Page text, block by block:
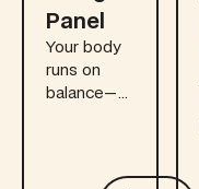
Panel
Your body
runs on
balance—
fats. This